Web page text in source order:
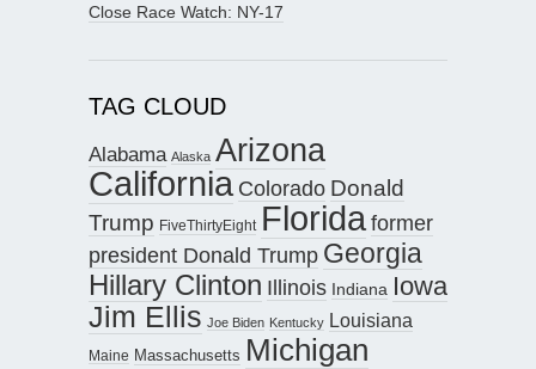
Close Race Watch: NY-17
TAG CLOUD
Alabama Alaska Arizona
California Colorado Donald
Trump FiveThirtyEight Floridaformer
president Donald Trump Georgia
Hillary Clinton Illinois Indiana Iowa
Jim Ellis Joe Biden Kentucky Louisiana
Maine Massachusetts Michigan